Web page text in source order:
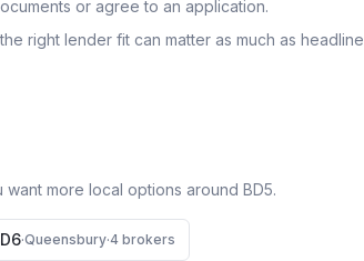
or agree to an application.
right lender fit can matter as much as headline
more local options around BD5.
·Queensbury·4 brokers